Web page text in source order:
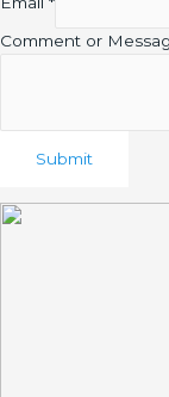
Comment or
Submit